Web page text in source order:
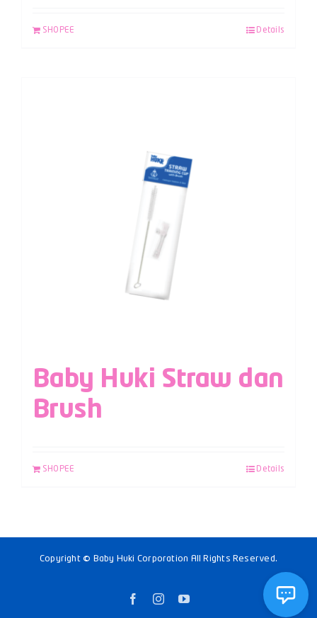
SHOPEE Details
Baby Huki Straw dan
Brush
SHOPEE Details
Copyright © Baby Huki Corporation All Rights Reserved.
FacebookInstagramYouTube